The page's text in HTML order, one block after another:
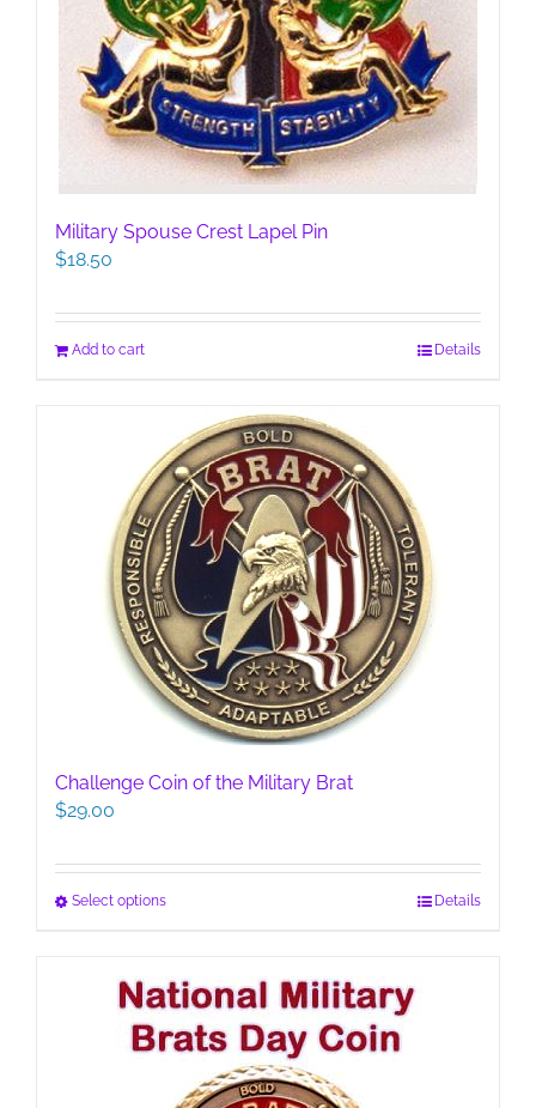
Military Spouse Crest Lapel Pin
$18.50
Add to cart Details
Challenge Coin of the Military Brat
$29.00
Select optionsThis
multiple
variants.
The
options
may
Details